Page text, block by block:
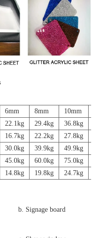
6mm 8mm 10mm
22.1kg 29.4kg 36.8kg
16.7kg 22.2kg 27.8kg
30.0kg 39.9kg 49.9kg
45.0kg 60.0kg 75.0kg
14.8kg 19.8kg 24.7kg
Signage board